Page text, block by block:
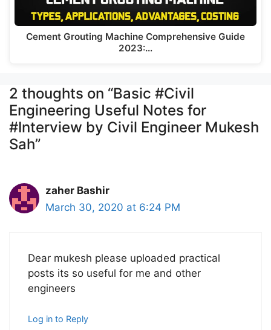
Cement Grouting Machine Comprehensive Guide
2023:…
2 thoughts on “Basic #Civil
Engineering Useful Notes for
#Interview by Civil Engineer Mukesh
Sah”
zaher Bashir
March 30, 2020 at 6:24 PM
Dear mukesh please uploaded practical
posts its so useful for me and other
engineers
Log in to Reply